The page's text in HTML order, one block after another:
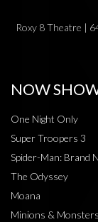
Roxy 8 Theatre |
NOW
One Night Only
Super Troopers 3
Spider-Man: Brand
The Odyssey
Moana
Minions & Monsters